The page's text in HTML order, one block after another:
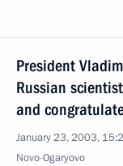
President
Russian
and
January 23, 2003,
Novo-Ogaryovo